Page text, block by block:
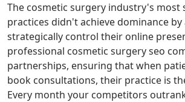
The cosmetic surgery industry's most
practices didn't achieve dominance by
strategically control their online
professional cosmetic surgery seo
partnerships, ensuring that when
book consultations, their practice is
Every month your competitors